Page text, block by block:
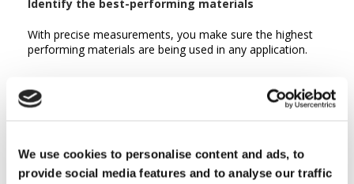
We use cookies to personalise content and ads, to
provide social media features and to analyse our traffic
Identify the best-performing materials
With precise measurements, you make sure the highest
performing materials are being used in any application.